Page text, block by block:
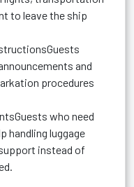
to leave the ship
and
procedures
who need
handling luggage
instead of